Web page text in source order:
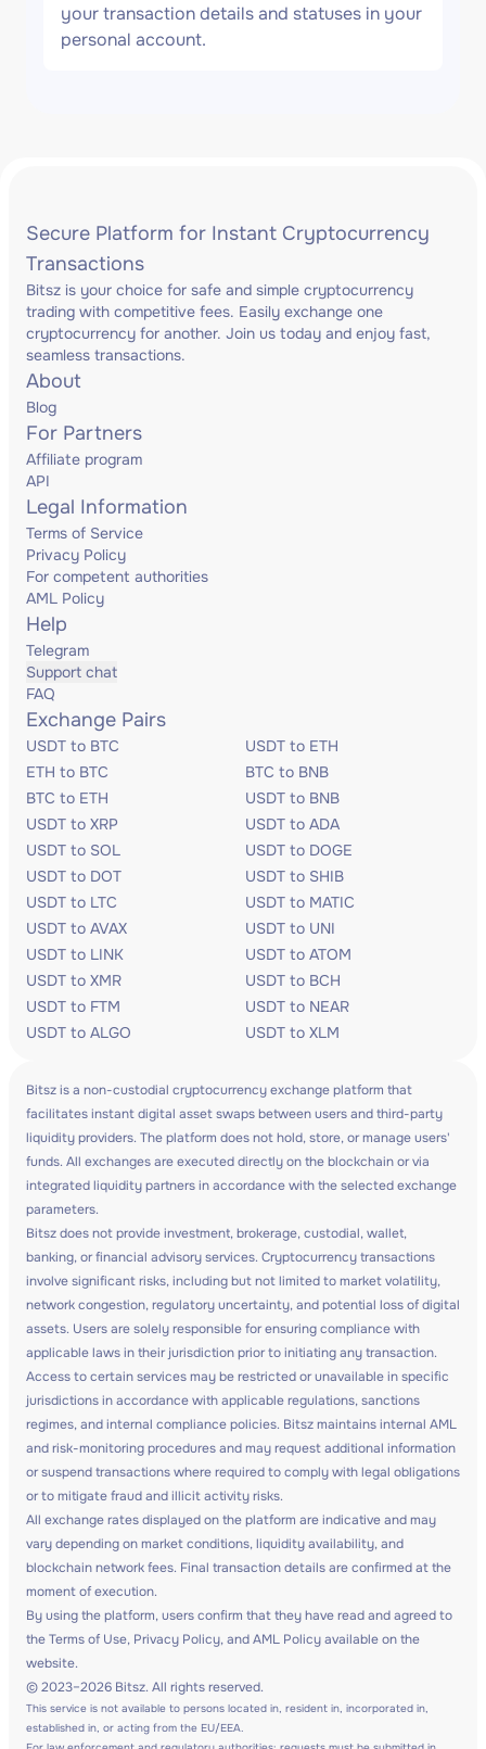
your transaction details and statuses in your
personal account.
Secure Platform for Instant Cryptocurrency
Transactions
Bitsz is your choice for safe and simple cryptocurrency
trading with competitive fees. Easily exchange one
cryptocurrency for another. Join us today and enjoy fast,
seamless transactions.
About
Blog
For Partners
Affiliate program
API
Legal Information
Terms of Service
Privacy Policy
For competent authorities
AML Policy
Help
Telegram
Support chat
FAQ
Exchange Pairs
USDT to BTC
USDT to ETH
ETH to BTC
BTC to BNB
BTC to ETH
USDT to BNB
USDT to XRP
USDT to ADA
USDT to SOL
USDT to DOGE
USDT to DOT
USDT to SHIB
USDT to LTC
USDT to MATIC
USDT to AVAX
USDT to UNI
USDT to LINK
USDT to ATOM
USDT to XMR
USDT to BCH
USDT to FTM
USDT to NEAR
USDT to ALGO
USDT to XLM
Bitsz is a non-custodial cryptocurrency exchange platform that
facilitates instant digital asset swaps between users and third-party
liquidity providers. The platform does not hold, store, or manage users'
funds. All exchanges are executed directly on the blockchain or via
integrated liquidity partners in accordance with the selected exchange
parameters.
Bitsz does not provide investment, brokerage, custodial, wallet,
banking, or financial advisory services. Cryptocurrency transactions
involve significant risks, including but not limited to market volatility,
network congestion, regulatory uncertainty, and potential loss of digital
assets. Users are solely responsible for ensuring compliance with
applicable laws in their jurisdiction prior to initiating any transaction.
Access to certain services may be restricted or unavailable in specific
jurisdictions in accordance with applicable regulations, sanctions
regimes, and internal compliance policies. Bitsz maintains internal AML
and risk-monitoring procedures and may request additional information
or suspend transactions where required to comply with legal obligations
or to mitigate fraud and illicit activity risks.
All exchange rates displayed on the platform are indicative and may
vary depending on market conditions, liquidity availability, and
blockchain network fees. Final transaction details are confirmed at the
moment of execution.
By using the platform, users confirm that they have read and agreed to
the Terms of Use, Privacy Policy, and AML Policy available on the
website.
© 2023–2026 Bitsz. All rights reserved.
This service is not available to persons located in, resident in, incorporated in,
established in, or acting from the EU/EEA.